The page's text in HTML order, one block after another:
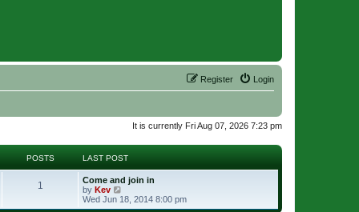
Login
Register
It is currently Fri Aug 07, 2026 7:23 pm
POSTS LAST POST
1
Come and join in
by Kev
i
e
Wed Jun 18, 2014 8:00 pm